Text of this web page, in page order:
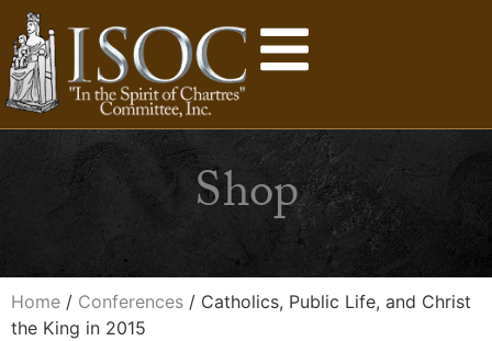
Shop
Home / Conferences / Catholics, Public Life, and Christ
the King in 2015